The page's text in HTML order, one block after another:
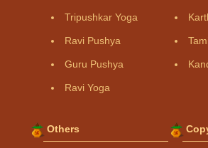
Tripushkar Yoga
Ravi Pushya
Guru Pushya
Ravi Yoga
Others